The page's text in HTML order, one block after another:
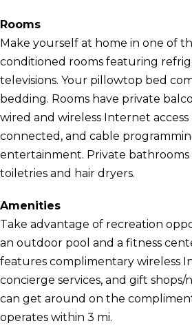
Rooms
Make yourself at home in one of
conditioned rooms featuring
televisions. Your pillowtop bed
bedding. Rooms have private
wired and wireless Internet access
connected, and cable
entertainment. Private bathrooms
toiletries and hair dryers.
Amenities
Take advantage of recreation
an outdoor pool and a fitness
features complimentary wireless
concierge services, and gift shops/
can get around on the
operates within 3 mi.